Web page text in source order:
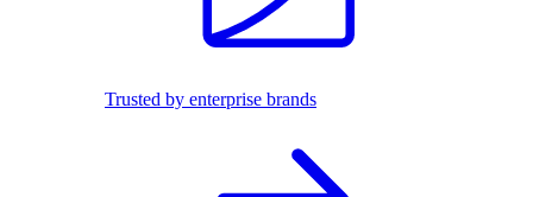
Trusted by enterprise brands